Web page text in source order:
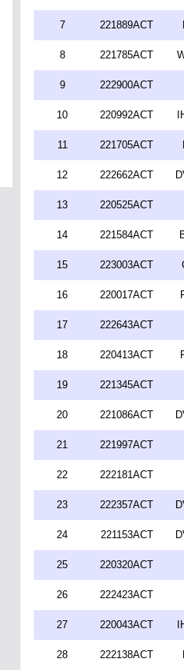
7 221889ACT
8 221785ACT
9 222900ACT
10 220992ACT
11 221705ACT
12 222662ACT
13 220525ACT
14 221584ACT
15 223003ACT
16 220017ACT
17 222643ACT
18 220413ACT
19 221345ACT
20 221086ACT
21 221997ACT
22 222181ACT
23 222357ACT
24 221153ACT
25 220320ACT
26 222423ACT
27 220043ACT
28 222138ACT